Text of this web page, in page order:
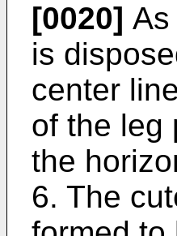
[0020] As
is
center
of the leg
the
6. The